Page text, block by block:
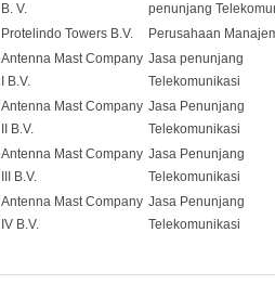
B. V.
penunjang
Protelindo Towers B.V.
Perusahaan
Antenna Mast Company
I B.V.
Jasa penunjang
Telekomunikasi
Antenna Mast Company
II B.V.
Jasa Penunjang
Telekomunikasi
Antenna Mast Company
III B.V.
Jasa Penunjang
Telekomunikasi
Antenna Mast Company
IV B.V.
Jasa Penunjang
Telekomunikasi